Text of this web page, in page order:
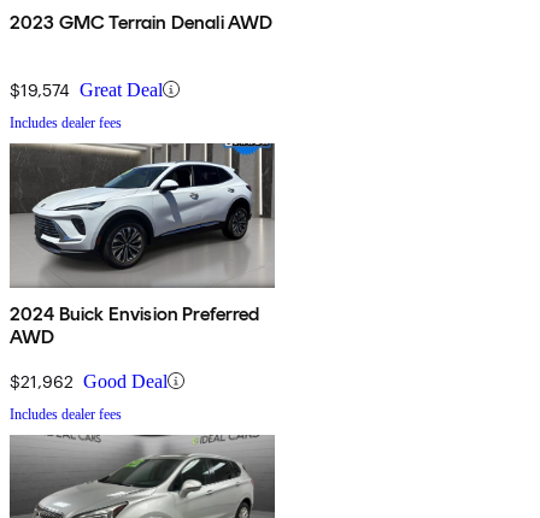
2023 GMC Terrain Denali AWD
$19,574 Great Deal
Includes dealer fees
2024 Buick Envision Preferred
AWD
$21,962 Good Deal
Includes dealer fees